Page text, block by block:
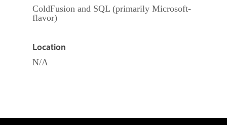
ColdFusion and SQL (primarily Microsoft-
flavor)
Location
N/A